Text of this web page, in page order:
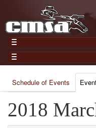
Home
Gear
Members
Join Now
Login
Results
Points
Practices and Clinics
Schedule of Events
2018